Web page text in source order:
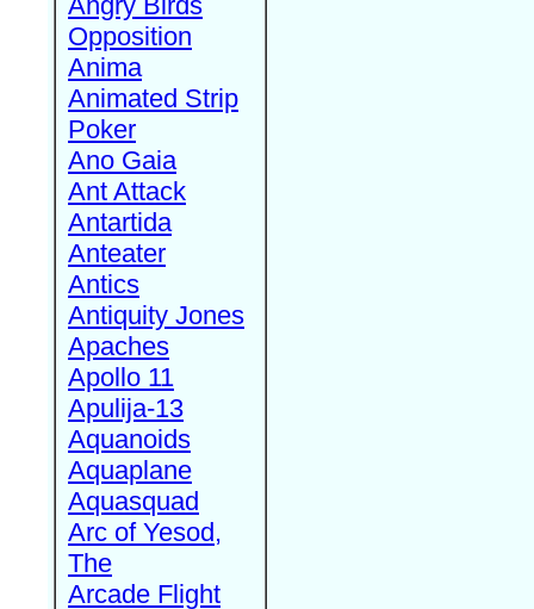
Opposition
Anima
Animated Strip
Poker
Ano Gaia
Ant Attack
Antartida
Anteater
Antics
Antiquity Jones
Apaches
Apollo 11
Apulija-13
Aquanoids
Aquaplane
Aquasquad
Arc of Yesod,
The
Arcade Flight